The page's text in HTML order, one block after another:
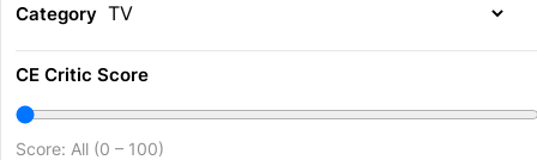
Category
CE Critic Score
Score: All (0 – 100)